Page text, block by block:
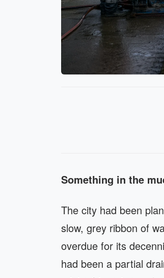
Something in the
The city had been
slow, grey ribbon of
overdue for its
had been a partial